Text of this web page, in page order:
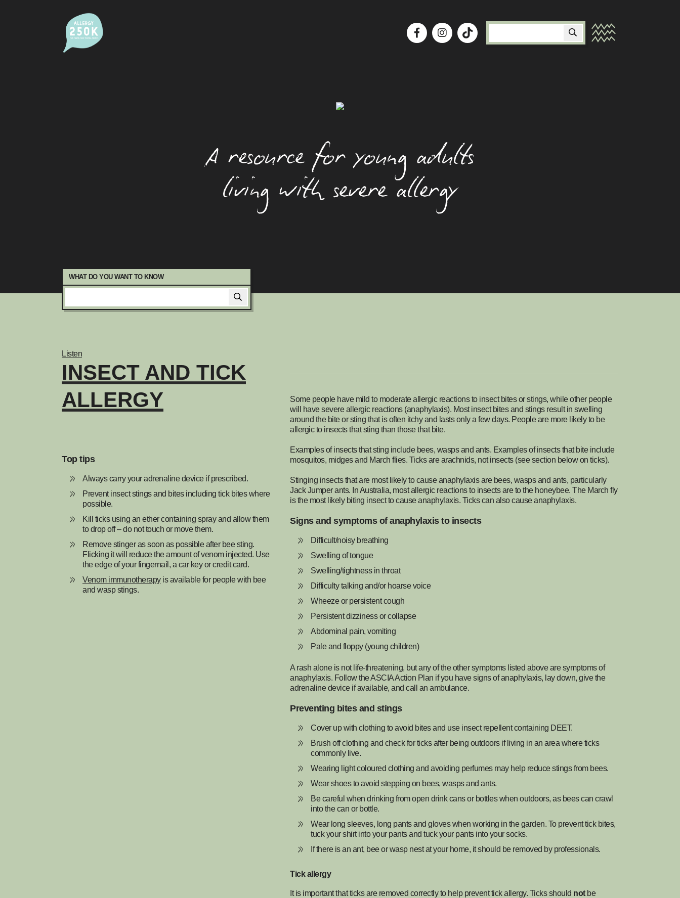
Managing Asthma
Managing Food Allergy At Parties
Managing Your Health
Moving Out With A Food Allergy
News
Allergy
Talking To Friends About Food Allergy
Using Your Adrenaline Device
A resource for young adults
living with severe allergy
WHAT DO YOU WANT TO KNOW
Listen
INSECT AND TICK
ALLERGY
Top tips
Always carry your adrenaline device if prescribed.
Prevent insect stings and bites including tick bites where
possible.
Kill ticks using an ether containing spray and allow them
to drop off – do not touch or move them.
Remove stinger as soon as possible after bee sting.
Flicking it will reduce the amount of venom injected. Use
the edge of your fingernail, a car key or credit card.
Venom immunotherapyis available for people with bee
and wasp stings.
Some people have mild to moderate allergic reactions to insect bites or stings, while other people
will have severe allergic reactions (anaphylaxis). Most insect bites and stings result in swelling
around the bite or sting that is often itchy and lasts only a few days. People are more likely to be
allergic to insects that sting than those that bite.
Examples of insects that sting include bees, wasps and ants. Examples of insects that bite include
mosquitos, midges and March flies. Ticks are arachnids, not insects (see section below on ticks).
Stinging insects that are most likely to cause anaphylaxis are bees, wasps and ants, particularly
Jack Jumper ants. In Australia, most allergic reactions to insects are to the honeybee. The March fly
is the most likely biting insect to cause anaphylaxis. Ticks can also cause anaphylaxis.
Signs and symptoms of anaphylaxis to insects
Difficult/noisy breathing
Swelling of tongue
Swelling/tightness in throat
Difficulty talking and/or hoarse voice
Wheeze or persistent cough
Persistent dizziness or collapse
Abdominal pain, vomiting
Pale and floppy (young children)
A rash alone is not life-threatening, but any of the other symptoms listed above are symptoms of
anaphylaxis. Follow the ASCIA Action Plan if you have signs of anaphylaxis, lay down, give the
adrenaline device if available, and call an ambulance.
Preventing bites and stings
Cover up with clothing to avoid bites and use insect repellent containing DEET.
Brush off clothing and check for ticks after being outdoors if living in an area where ticks
commonly live.
Wearing light coloured clothing and avoiding perfumes may help reduce stings from bees.
Wear shoes to avoid stepping on bees, wasps and ants.
Be careful when drinking from open drink cans or bottles when outdoors, as bees can crawl
into the can or bottle.
Wear long sleeves, long pants and gloves when working in the garden. To prevent tick bites,
tuck your shirt into your pants and tuck your pants into your socks.
If there is an ant, bee or wasp nest at your home, it should be removed by professionals.
Tick allergy
It is important that ticks are removed correctly to help prevent tick allergy. Ticks should notbe